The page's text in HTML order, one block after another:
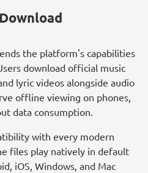
the platform's capabilities
download official music
lyric videos alongside audio
offline viewing on phones,
data consumption.
with every modern
files play natively in default
iOS, Windows, and Mac